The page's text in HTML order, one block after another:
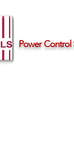
Power Control